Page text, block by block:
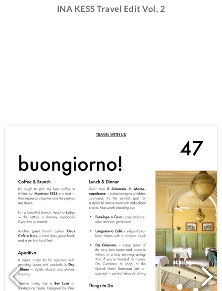
INA KESS Travel Edit Vol. 2